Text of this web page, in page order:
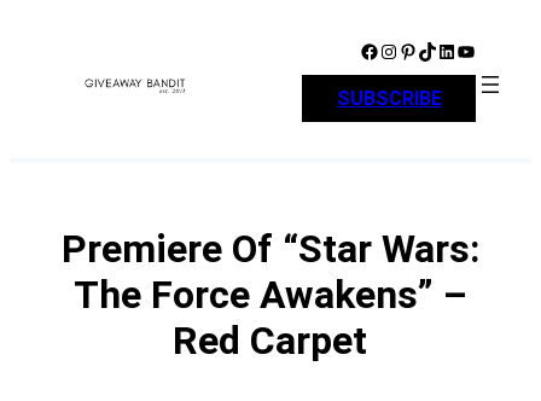
Facebook Instagram Pinterest TikTok LinkedIn YouTube
SUBSCRIBE
Premiere Of “Star Wars:
The Force Awakens” –
Red Carpet